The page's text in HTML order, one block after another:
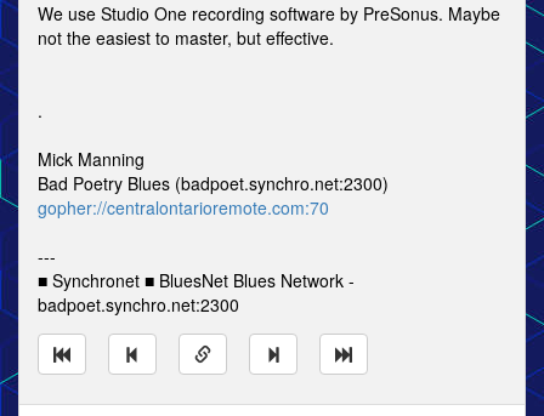
We use Studio One recording software by PreSonus. Maybe
not the easiest to master, but effective.
.
Mick Manning
Bad Poetry Blues (badpoet.synchro.net:2300)
gopher://centralontarioremote.com:70
---
■ Synchronet ■ BluesNet Blues Network -
badpoet.synchro.net:2300